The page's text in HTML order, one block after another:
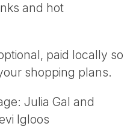
and hot
paid locally so
shopping plans.
Julia Gal and
Igloos